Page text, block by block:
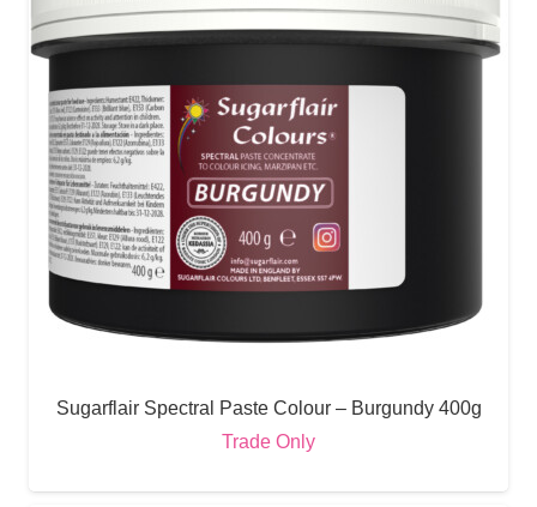
Sugarflair Spectral Paste Colour – Burgundy 400g
Trade Only